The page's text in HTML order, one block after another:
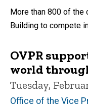
More than 800 of
Building to compete
OVPR
world
Tuesday,
Office of the Vice